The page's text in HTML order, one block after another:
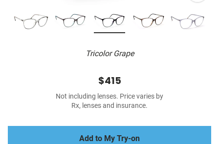
Tricolor Grape
$415
Not including lenses. Price varies by
Rx, lenses and insurance.
Add to My Try-on